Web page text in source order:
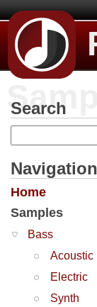
Search
Navigation
Home
Samples
Bass
Acoustic
Electric
Synth